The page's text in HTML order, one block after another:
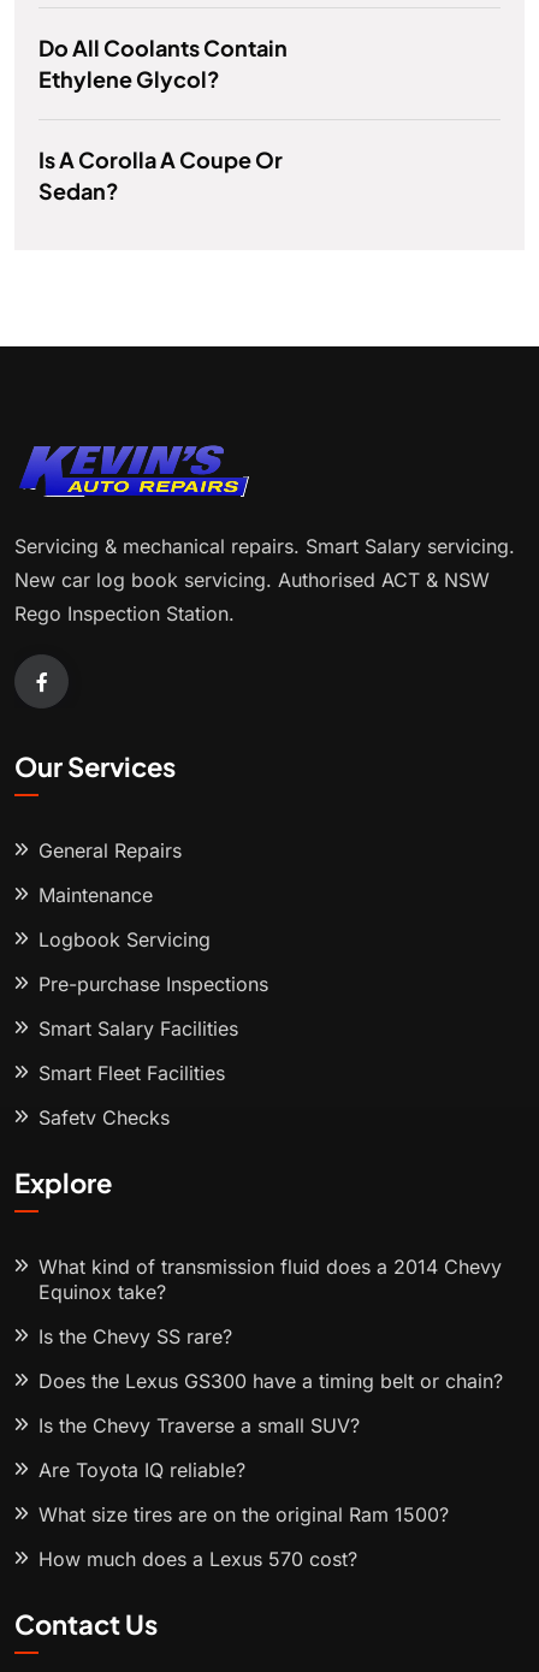
Do All Coolants Contain
Ethylene Glycol?
Is A Corolla A Coupe Or
Sedan?
Servicing & mechanical repairs. Smart Salary servicing.
New car log book servicing. Authorised ACT & NSW
Rego Inspection Station.
Our Services
General Repairs
Maintenance
Logbook Servicing
Pre-purchase Inspections
Smart Salary Facilities
Smart Fleet Facilities
Safety Checks
Explore
What kind of transmission fluid does a 2014 Chevy
Equinox take?
Is the Chevy SS rare?
Does the Lexus GS300 have a timing belt or chain?
Is the Chevy Traverse a small SUV?
Are Toyota IQ reliable?
What size tires are on the original Ram 1500?
How much does a Lexus 570 cost?
Contact Us